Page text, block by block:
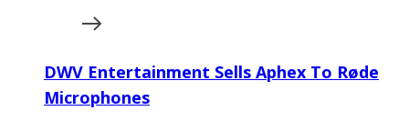
DWV Entertainment Sells Aphex To Røde
Microphones